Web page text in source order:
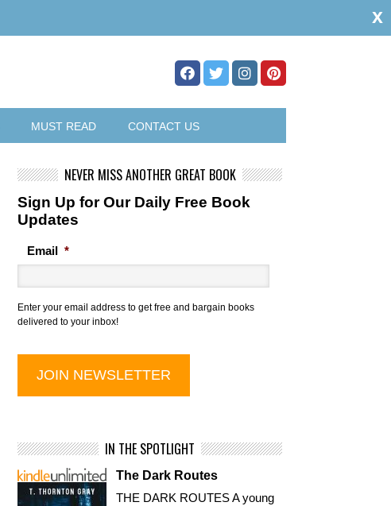
MUST READ CONTACT US
NEVER MISS ANOTHER GREAT BOOK
Sign Up for Our Daily Free Book
Updates
Email *
Enter your email address to get free and bargain books
delivered to your inbox!
IN THE SPOTLIGHT
The Dark Routes
THE DARK ROUTES A young
x